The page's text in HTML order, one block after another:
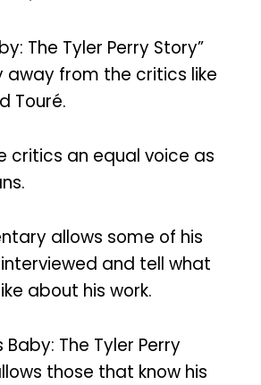
The Tyler Perry Story”
away from the critics like
Touré.
critics an equal voice as
allows some of his
and tell what
about his work.
Baby: The Tyler Perry
those that know his